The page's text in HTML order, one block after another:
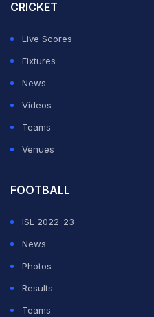
CRICKET
Live Scores
Fixtures
News
Videos
Teams
Venues
FOOTBALL
ISL 2022-23
News
Photos
Results
Teams